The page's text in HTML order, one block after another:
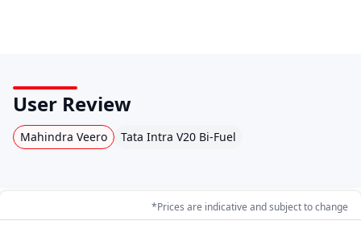
User Review
Mahindra Veero Tata Intra V20 Bi-Fuel
*Prices are indicative and subject to change